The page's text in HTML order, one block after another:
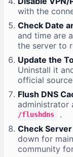
with the
Check Date
and time are
the server to
Update the
Uninstall it
official source
Flush DNS
administrator
/flushdns
.
Check
down for
community